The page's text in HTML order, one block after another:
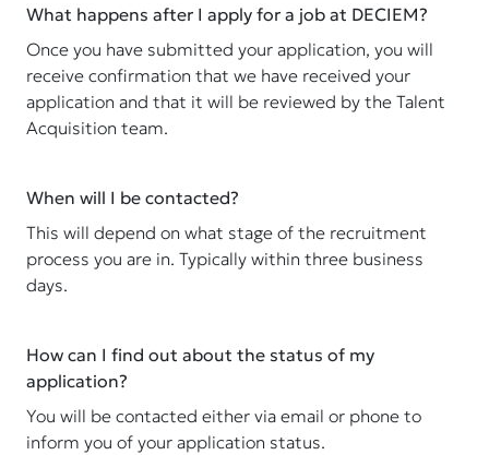
What happens after I apply for a job at DECIEM?
Once you have submitted your application, you will
receive confirmation that we have received your
application and that it will be reviewed by the Talent
Acquisition team.
When will I be contacted?
This will depend on what stage of the recruitment
process you are in. Typically within three business
days.
How can I find out about the status of my
application?
You will be contacted either via email or phone to
inform you of your application status.